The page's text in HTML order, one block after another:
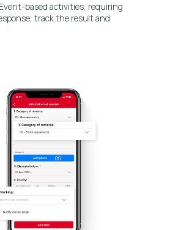
based activities, requiring
track the result and